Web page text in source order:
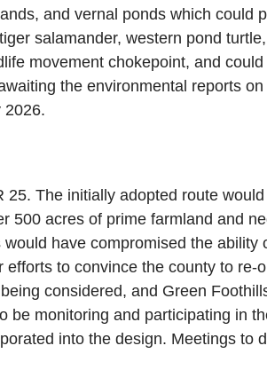
and vernal ponds which could
salamander, western pond
movement chokepoint, and
the environmental reports
2026.
The initially adopted route
500 acres of prime farmland and
have compromised the
to convince the county to re-
considered, and Green
be monitoring and participating in
into the design. Meetings to